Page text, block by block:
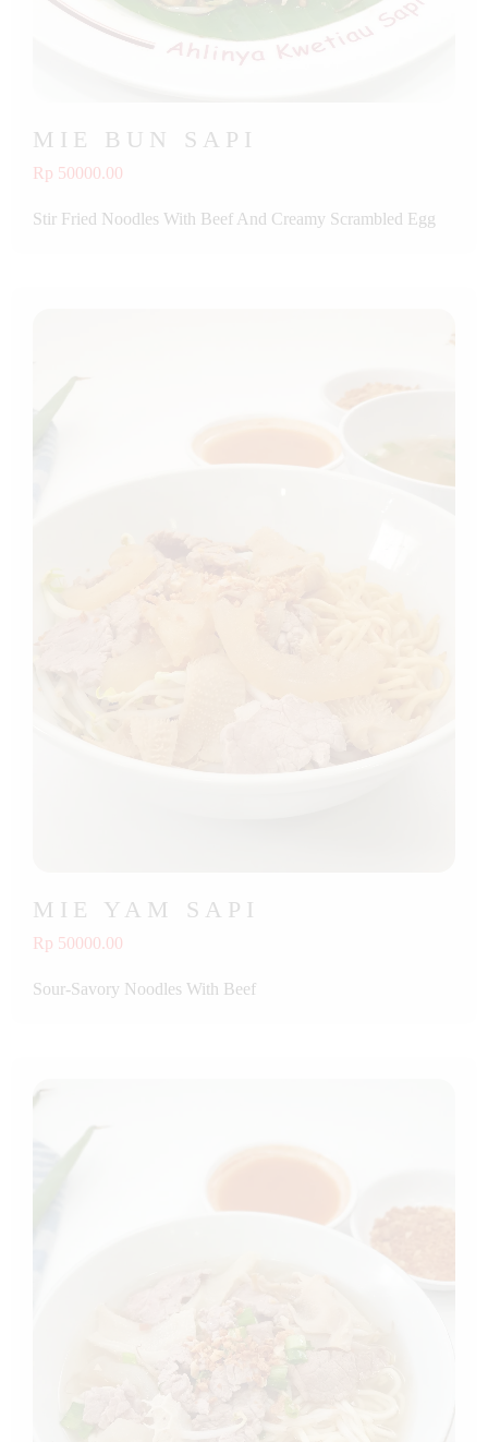
MIE BUN SAPI
Rp 50000.00
Stir Fried Noodles With Beef And Creamy Scrambled Egg
MIE YAM SAPI
Rp 50000.00
Sour-Savory Noodles With Beef